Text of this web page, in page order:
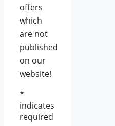
offers
which
are not
published
on our
website!
*
indicates
required